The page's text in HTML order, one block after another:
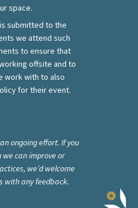
space.
submitted to the
we attend such
to ensure that
offsite and to
work with to also
for their event.
ongoing effort. If you
can improve or
we’d welcome
with any feedback.